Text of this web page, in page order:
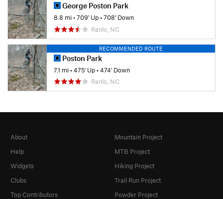
George Poston Park
8.8 mi•709' Up•708' Down
Ranlo, NC
RECOMMENDED ROUTE
Poston Park
7.1 mi•475' Up•474' Down
Ranlo, NC
About
Help
Widgets
Clubs
Top Contributors
Mountain Project
MTB Project
Hiking Project
Trail Run Project
Powder Project